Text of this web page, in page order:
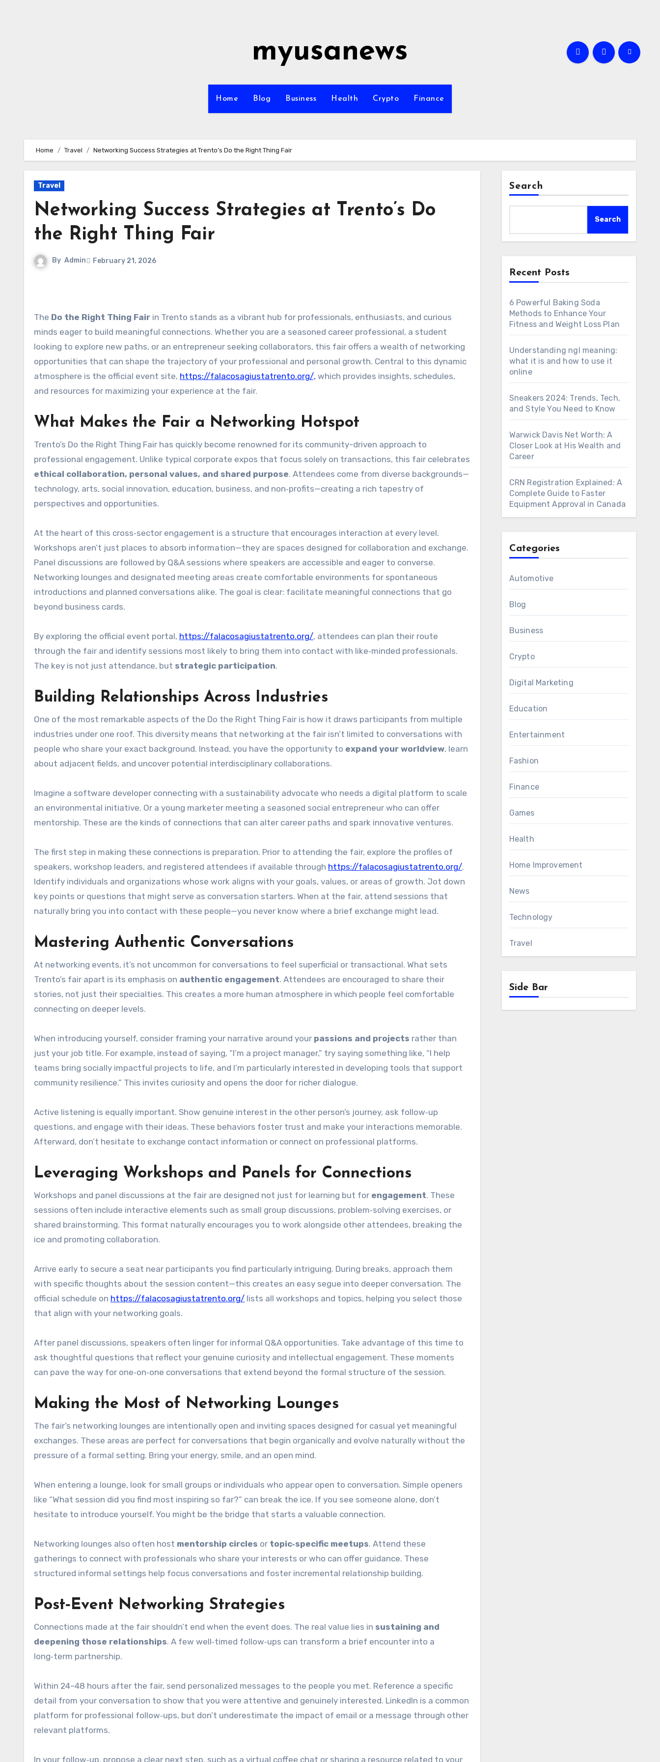
myusanews
Home Blog Business Health Crypto Finance
Home Travel Networking Success Strategies at Trento’s Do the Right Thing Fair
Travel
Networking Success Strategies at Trento’s Do
the Right Thing Fair
By Admin February 21, 2026
The Do the Right Thing Fair in Trento stands as a vibrant hub for professionals, enthusiasts, and curious
minds eager to build meaningful connections. Whether you are a seasoned career professional, a student
looking to explore new paths, or an entrepreneur seeking collaborators, this fair offers a wealth of networking
opportunities that can shape the trajectory of your professional and personal growth. Central to this dynamic
atmosphere is the official event site, https://falacosagiustatrento.org/, which provides insights, schedules,
and resources for maximizing your experience at the fair.
What Makes the Fair a Networking Hotspot
Trento’s Do the Right Thing Fair has quickly become renowned for its community-driven approach to
professional engagement. Unlike typical corporate expos that focus solely on transactions, this fair celebrates
ethical collaboration, personal values, and shared purpose. Attendees come from diverse backgrounds—
technology, arts, social innovation, education, business, and non‑profits—creating a rich tapestry of
perspectives and opportunities.
At the heart of this cross‑sector engagement is a structure that encourages interaction at every level.
Workshops aren’t just places to absorb information—they are spaces designed for collaboration and exchange.
Panel discussions are followed by Q&A sessions where speakers are accessible and eager to converse.
Networking lounges and designated meeting areas create comfortable environments for spontaneous
introductions and planned conversations alike. The goal is clear: facilitate meaningful connections that go
beyond business cards.
By exploring the official event portal, https://falacosagiustatrento.org/, attendees can plan their route
through the fair and identify sessions most likely to bring them into contact with like‑minded professionals.
The key is not just attendance, but strategic participation.
Building Relationships Across Industries
One of the most remarkable aspects of the Do the Right Thing Fair is how it draws participants from multiple
industries under one roof. This diversity means that networking at the fair isn’t limited to conversations with
people who share your exact background. Instead, you have the opportunity to expand your worldview, learn
about adjacent fields, and uncover potential interdisciplinary collaborations.
Imagine a software developer connecting with a sustainability advocate who needs a digital platform to scale
an environmental initiative. Or a young marketer meeting a seasoned social entrepreneur who can offer
mentorship. These are the kinds of connections that can alter career paths and spark innovative ventures.
The first step in making these connections is preparation. Prior to attending the fair, explore the profiles of
speakers, workshop leaders, and registered attendees if available through https://falacosagiustatrento.org/.
Identify individuals and organizations whose work aligns with your goals, values, or areas of growth. Jot down
key points or questions that might serve as conversation starters. When at the fair, attend sessions that
naturally bring you into contact with these people—you never know where a brief exchange might lead.
Mastering Authentic Conversations
At networking events, it’s not uncommon for conversations to feel superficial or transactional. What sets
Trento’s fair apart is its emphasis on authentic engagement. Attendees are encouraged to share their
stories, not just their specialties. This creates a more human atmosphere in which people feel comfortable
connecting on deeper levels.
When introducing yourself, consider framing your narrative around your passions and projects rather than
just your job title. For example, instead of saying, “I’m a project manager,” try saying something like, “I help
teams bring socially impactful projects to life, and I’m particularly interested in developing tools that support
community resilience.” This invites curiosity and opens the door for richer dialogue.
Active listening is equally important. Show genuine interest in the other person’s journey, ask follow‑up
questions, and engage with their ideas. These behaviors foster trust and make your interactions memorable.
Afterward, don’t hesitate to exchange contact information or connect on professional platforms.
Leveraging Workshops and Panels for Connections
Workshops and panel discussions at the fair are designed not just for learning but for engagement. These
sessions often include interactive elements such as small group discussions, problem‑solving exercises, or
shared brainstorming. This format naturally encourages you to work alongside other attendees, breaking the
ice and promoting collaboration.
Arrive early to secure a seat near participants you find particularly intriguing. During breaks, approach them
with specific thoughts about the session content—this creates an easy segue into deeper conversation. The
official schedule on https://falacosagiustatrento.org/ lists all workshops and topics, helping you select those
that align with your networking goals.
After panel discussions, speakers often linger for informal Q&A opportunities. Take advantage of this time to
ask thoughtful questions that reflect your genuine curiosity and intellectual engagement. These moments
can pave the way for one‑on‑one conversations that extend beyond the formal structure of the session.
Making the Most of Networking Lounges
The fair’s networking lounges are intentionally open and inviting spaces designed for casual yet meaningful
exchanges. These areas are perfect for conversations that begin organically and evolve naturally without the
pressure of a formal setting. Bring your energy, smile, and an open mind.
When entering a lounge, look for small groups or individuals who appear open to conversation. Simple openers
like “What session did you find most inspiring so far?” can break the ice. If you see someone alone, don’t
hesitate to introduce yourself. You might be the bridge that starts a valuable connection.
Networking lounges also often host mentorship circles or topic‑specific meetups. Attend these
gatherings to connect with professionals who share your interests or who can offer guidance. These
structured informal settings help focus conversations and foster incremental relationship building.
Post‑Event Networking Strategies
Connections made at the fair shouldn’t end when the event does. The real value lies in sustaining and
deepening those relationships. A few well‑timed follow‑ups can transform a brief encounter into a
long‑term partnership.
Within 24–48 hours after the fair, send personalized messages to the people you met. Reference a specific
detail from your conversation to show that you were attentive and genuinely interested. LinkedIn is a common
platform for professional follow‑ups, but don’t underestimate the impact of email or a message through other
relevant platforms.
In your follow‑up, propose a clear next step, such as a virtual coffee chat or sharing a resource related to your
Search
Search
Recent Posts
6 Powerful Baking Soda
Methods to Enhance Your
Fitness and Weight Loss Plan
Understanding ngl meaning:
what it is and how to use it
online
Sneakers 2024: Trends, Tech,
and Style You Need to Know
Warwick Davis Net Worth: A
Closer Look at His Wealth and
Career
CRN Registration Explained: A
Complete Guide to Faster
Equipment Approval in Canada
Categories
Automotive
Blog
Business
Crypto
Digital Marketing
Education
Entertainment
Fashion
Finance
Games
Health
Home Improvement
News
Technology
Travel
Side Bar